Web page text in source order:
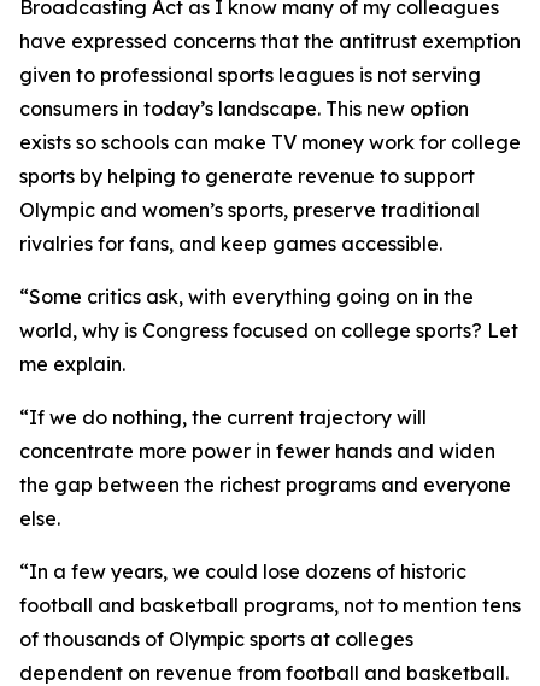
Broadcasting Act as I know many of my colleagues
have expressed concerns that the antitrust exemption
given to professional sports leagues is not serving
consumers in today’s landscape. This new option
exists so schools can make TV money work for college
sports by helping to generate revenue to support
Olympic and women’s sports, preserve traditional
rivalries for fans, and keep games accessible.
“Some critics ask, with everything going on in the
world, why is Congress focused on college sports? Let
me explain.
“If we do nothing, the current trajectory will
concentrate more power in fewer hands and widen
the gap between the richest programs and everyone
else.
“In a few years, we could lose dozens of historic
football and basketball programs, not to mention tens
of thousands of Olympic sports at colleges
dependent on revenue from football and basketball.